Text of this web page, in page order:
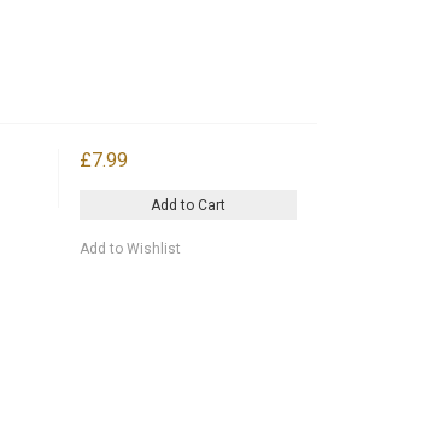
£7.99
Add to Cart
Add to Wishlist